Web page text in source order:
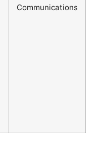
Communications